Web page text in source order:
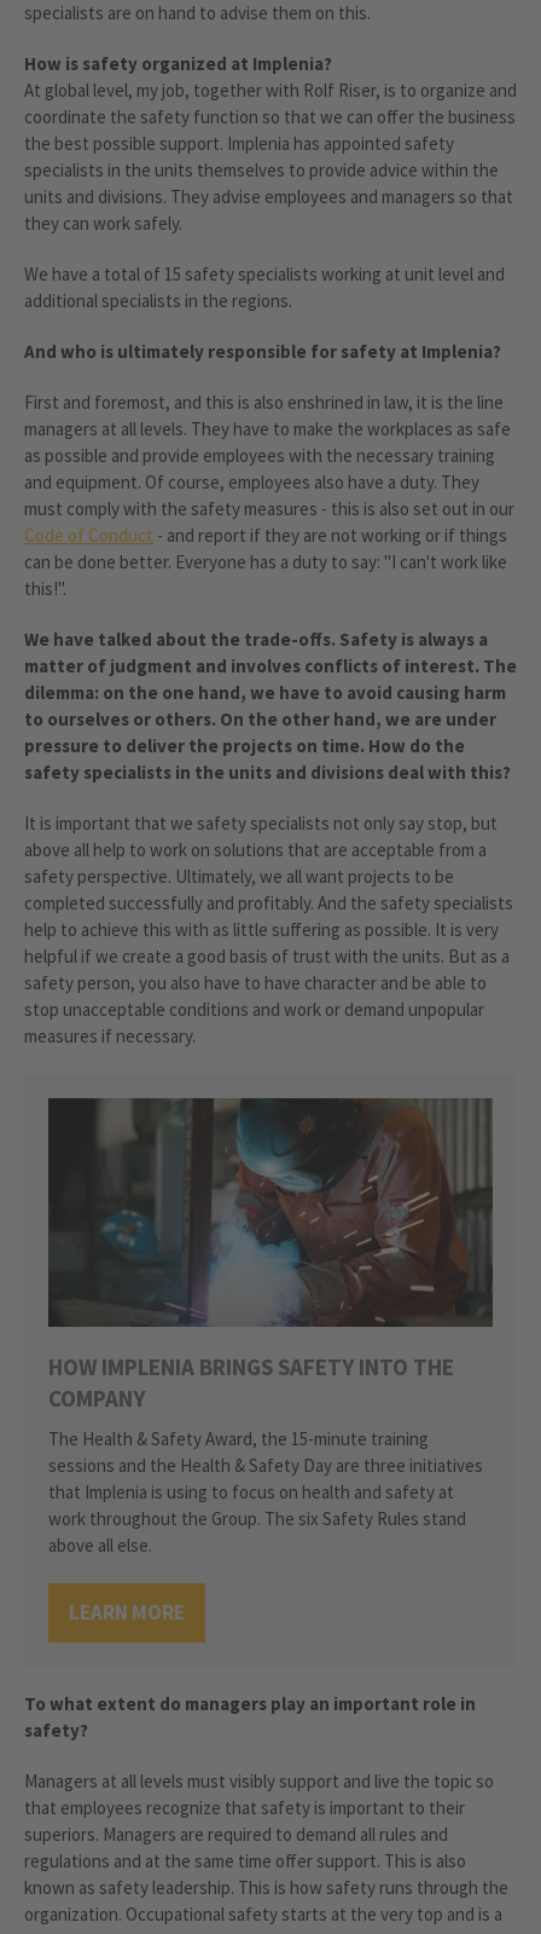
specialists are on hand to advise them on this.
How is safety organized at Implenia?
At global level, my job, together with Rolf Riser, is to organize and
coordinate the safety function so that we can offer the business
the best possible support. Implenia has appointed safety
specialists in the units themselves to provide advice within the
units and divisions. They advise employees and managers so that
they can work safely.
We have a total of 15 safety specialists working at unit level and
additional specialists in the regions.
And who is ultimately responsible for safety at Implenia?
First and foremost, and this is also enshrined in law, it is the line
managers at all levels. They have to make the workplaces as safe
as possible and provide employees with the necessary training
and equipment. Of course, employees also have a duty. They
must comply with the safety measures - this is also set out in our
Code of Conduct - and report if they are not working or if things
can be done better. Everyone has a duty to say: "I can't work like
this!".
We have talked about the trade-offs. Safety is always a
matter of judgment and involves conflicts of interest. The
dilemma: on the one hand, we have to avoid causing harm
to ourselves or others. On the other hand, we are under
pressure to deliver the projects on time. How do the
safety specialists in the units and divisions deal with this?
It is important that we safety specialists not only say stop, but
above all help to work on solutions that are acceptable from a
safety perspective. Ultimately, we all want projects to be
completed successfully and profitably. And the safety specialists
help to achieve this with as little suffering as possible. It is very
helpful if we create a good basis of trust with the units. But as a
safety person, you also have to have character and be able to
stop unacceptable conditions and work or demand unpopular
measures if necessary.
HOW IMPLENIA BRINGS SAFETY INTO THE
COMPANY
The Health & Safety Award, the 15-minute training
sessions and the Health & Safety Day are three initiatives
that Implenia is using to focus on health and safety at
work throughout the Group. The six Safety Rules stand
above all else.
LEARN MORE
To what extent do managers play an important role in
safety?
Managers at all levels must visibly support and live the topic so
that employees recognize that safety is important to their
superiors. Managers are required to demand all rules and
regulations and at the same time offer support. This is also
known as safety leadership. This is how safety runs through the
organization. Occupational safety starts at the very top and is a